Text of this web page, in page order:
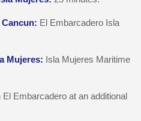
El Embarcadero Isla
Mujeres: Isla Mujeres Maritime
Embarcadero at an additional